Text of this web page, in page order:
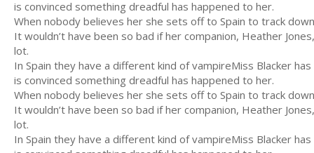
is convinced something dreadful has happened to her.
When nobody believes her she sets off to Spain to track
It wouldn’t have been so bad if her companion, Heather
lot.
In Spain they have a different kind of vampireMiss Blacker
is convinced something dreadful has happened to her.
When nobody believes her she sets off to Spain to track
It wouldn’t have been so bad if her companion, Heather
lot.
In Spain they have a different kind of vampireMiss Blacker